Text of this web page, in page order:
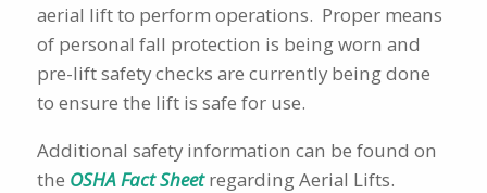
aerial lift to perform operations. Proper means
of personal fall protection is being worn and
pre-lift safety checks are currently being done
to ensure the lift is safe for use.
Additional safety information can be found on
the OSHA Fact Sheetregarding Aerial Lifts.